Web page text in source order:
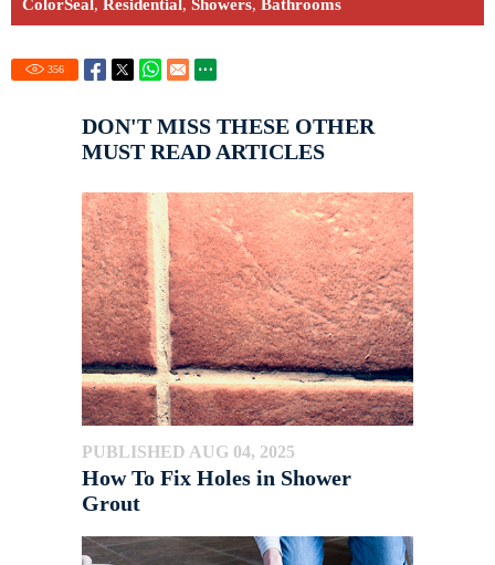
ColorSeal, Residential, Showers, Bathrooms
356
DON'T MISS THESE OTHER
MUST READ ARTICLES
PUBLISHED AUG 04, 2025
How To Fix Holes in Shower
Grout